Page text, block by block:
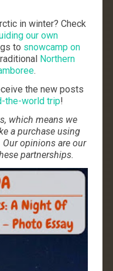
in winter? Check
our own
to snowcamp on
Northern
.
the new posts
the-world trip!
which means we
a purchase using
opinions are our
partnerships.